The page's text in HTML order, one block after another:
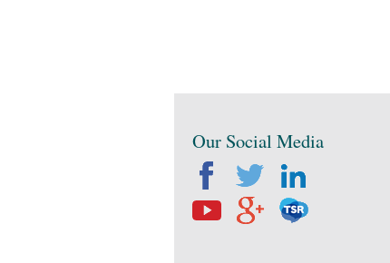
Our Social Media